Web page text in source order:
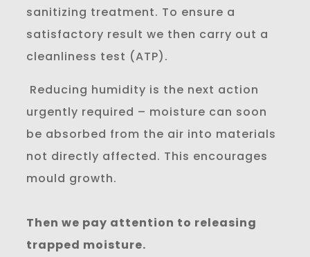
sanitizing treatment. To ensure a
satisfactory result we then carry out a
cleanliness test (ATP).
Reducing humidity is the next action
urgently required – moisture can soon
be absorbed from the air into materials
not directly affected. This encourages
mould growth.
Then we pay attention to releasing
trapped moisture.